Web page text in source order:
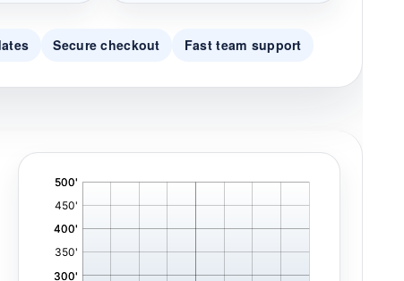
Secure checkout Fast team support